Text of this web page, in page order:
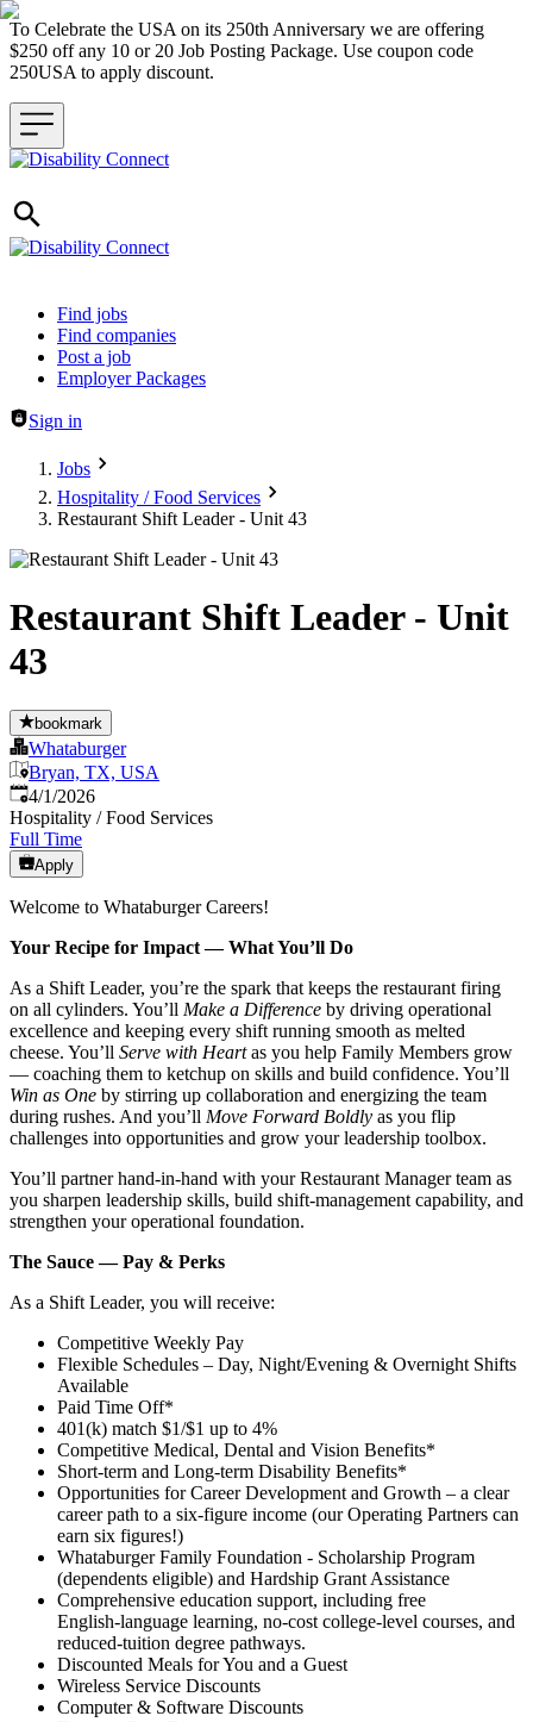
To Celebrate the USA on its 250th Anniversary we are offering
$250 off any 10 or 20 Job Posting Package. Use coupon code
250USA to apply discount.
Header navigation
Find jobs
Find companies
Post a job
Employer Packages
Sign in
Jobs
Hospitality / Food Services
Restaurant Shift Leader - Unit 43
Restaurant Shift Leader - Unit
43
bookmark
Whataburger
Bryan, TX, USA
Published
4/1/2026
Hospitality / Food Services
Full Time
Apply
Welcome to Whataburger Careers!
Your Recipe for Impact — What You’ll Do
As a Shift Leader, you’re the spark that keeps the restaurant firing
on all cylinders. You’ll Make a Difference by driving operational
excellence and keeping every shift running smooth as melted
cheese. You’ll Serve with Heartas you help Family Members grow
— coaching them to ketchup on skills and build confidence. You’ll
Win as One by stirring up collaboration and energizing the team
during rushes. And you’ll Move Forward Boldly as you flip
challenges into opportunities and grow your leadership toolbox.
You’ll partner hand‑in‑hand with your Restaurant Manager team as
you sharpen leadership skills, build shift‑management capability, and
strengthen your operational foundation.
The Sauce — Pay & Perks
As a Shift Leader, you will receive:
Competitive Weekly Pay
Flexible Schedules – Day, Night/Evening & Overnight Shifts
Available
Paid Time Off*
401(k) match $1/$1 up to 4%
Competitive Medical, Dental and Vision Benefits*
Short-term and Long-term Disability Benefits*
Opportunities for Career Development and Growth – a clear
career path to a six-figure income (our Operating Partners can
earn six figures!)
Whataburger Family Foundation - Scholarship Program
(dependents eligible) and Hardship Grant Assistance
Comprehensive education support, including free
English‑language learning, no‑cost college‑level courses, and
reduced‑tuition degree pathways.
Discounted Meals for You and a Guest
Wireless Service Discounts
Computer & Software Discounts